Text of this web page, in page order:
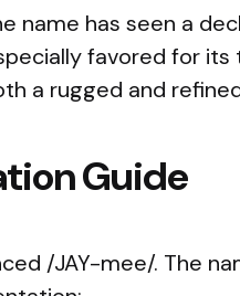
name has seen a
favored for
a rugged and
Guide
/JAY-mee/. The